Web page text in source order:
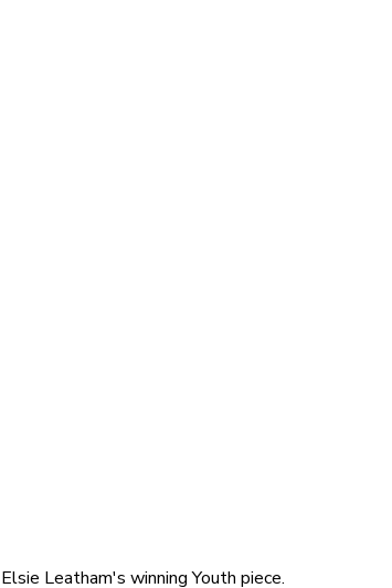
Elsie Leatham's winning Youth piece.